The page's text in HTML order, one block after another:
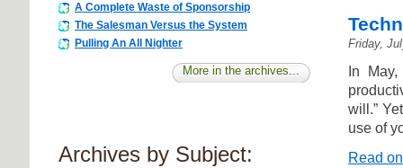
A Complete Waste of Sponsorship
The Salesman Versus the System
Pulling An All Nighter
More in the archives...
Archives by Subject:
Friday,
In
will.”
use of
Read